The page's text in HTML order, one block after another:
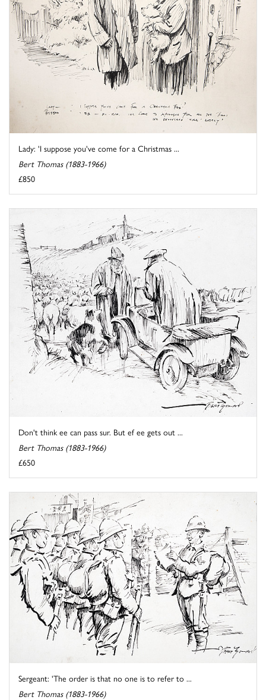
Lady: 'I suppose you've come for a Christmas ...
Bert Thomas (1883-1966)
£850
Don't think ee can pass sur. But ef ee gets out ...
Bert Thomas (1883-1966)
£650
Sergeant: 'The order is that no one is to refer to ...
Bert Thomas (1883-1966)